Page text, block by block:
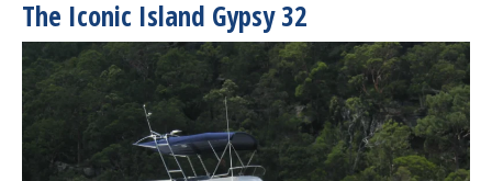
The Iconic Island Gypsy 32